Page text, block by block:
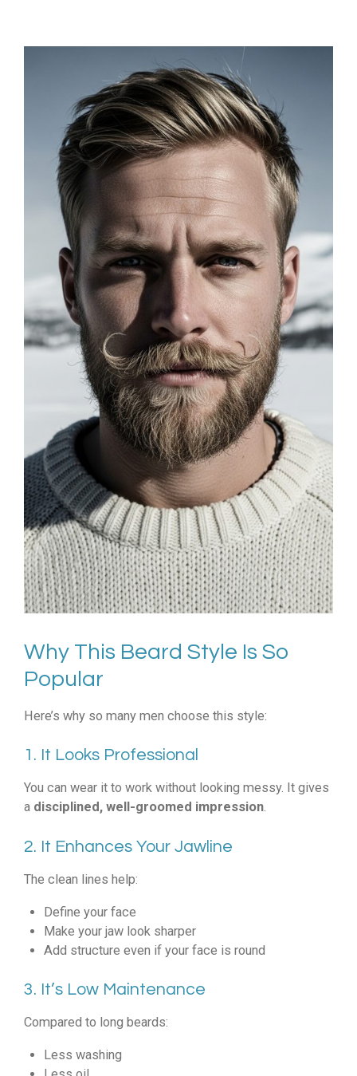
Why This Beard Style Is So
Popular
Here’s why so many men choose this style:
1. It Looks Professional
You can wear it to work without looking messy. It gives
a disciplined, well-groomed impression.
2. It Enhances Your Jawline
The clean lines help:
Define your face
Make your jaw look sharper
Add structure even if your face is round
3. It’s Low Maintenance
Compared to long beards:
Less washing